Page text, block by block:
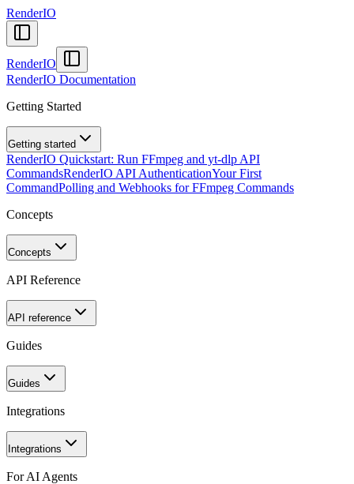
RenderIO
RenderIO
RenderIO Documentation
Getting Started
Getting started
RenderIO Quickstart: Run FFmpeg and yt-dlp API
CommandsRenderIO API AuthenticationYour First
CommandPolling and Webhooks for FFmpeg Commands
Concepts
Concepts
API Reference
API reference
Guides
Guides
Integrations
Integrations
For AI Agents